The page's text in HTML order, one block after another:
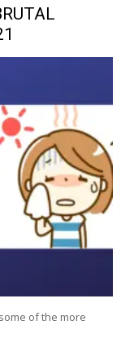
of the more